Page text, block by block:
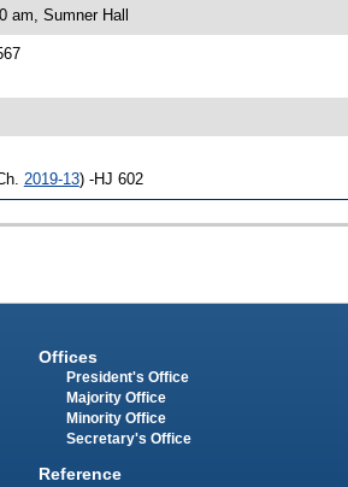
am, Sumner Hall
2019-13) -HJ 602
Offices
President's Office
Majority Office
Minority Office
Secretary's Office
Reference